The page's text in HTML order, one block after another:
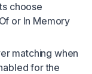
choose
or In Memory
matching when
for the